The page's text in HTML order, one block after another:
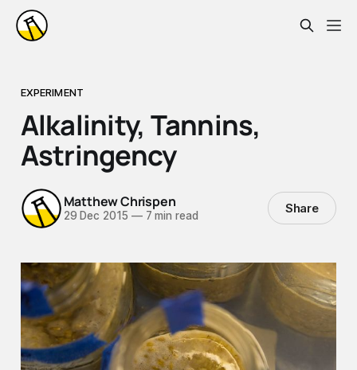
EXPERIMENT
Alkalinity, Tannins,
Astringency
Matthew Chrispen
29 Dec 2015 —7 min read Share